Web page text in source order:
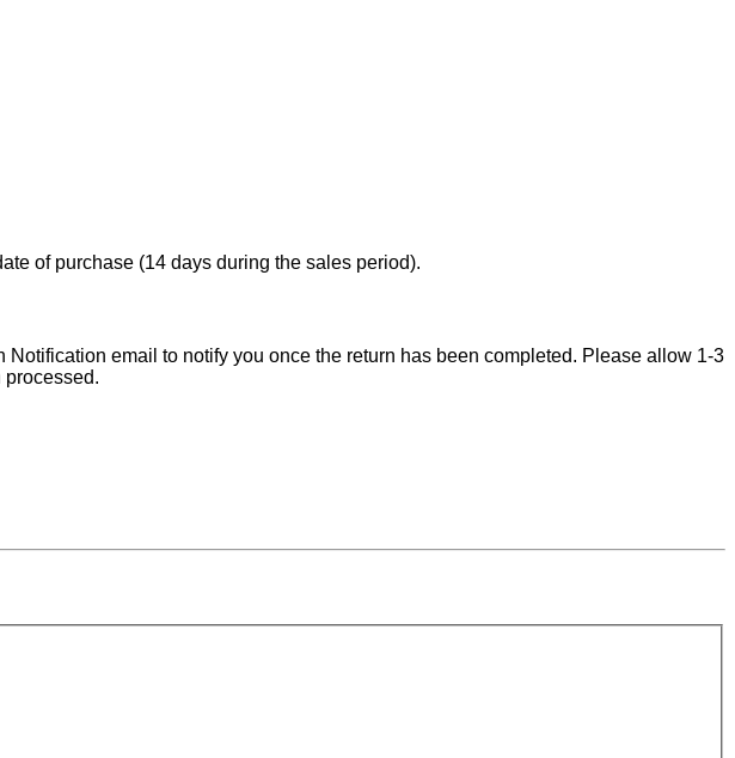
of purchase (14 days during the sales period).
email to notify you once the return has been completed. Please allow 1-3
processed.